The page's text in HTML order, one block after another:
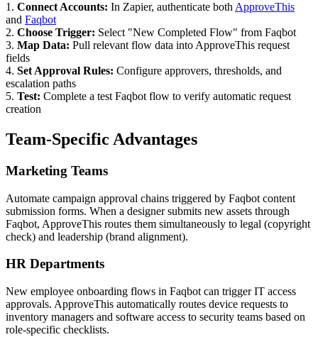
1. Connect Accounts: In Zapier, authenticate both ApproveThis
and Faqbot
2. Choose Trigger: Select "New Completed Flow" from Faqbot
3. Map Data: Pull relevant flow data into ApproveThis request
fields
4. Set Approval Rules: Configure approvers, thresholds, and
escalation paths
5. Test: Complete a test Faqbot flow to verify automatic request
creation
Team-Specific Advantages
Marketing Teams
Automate campaign approval chains triggered by Faqbot content
submission forms. When a designer submits new assets through
Faqbot, ApproveThis routes them simultaneously to legal (copyright
check) and leadership (brand alignment).
HR Departments
New employee onboarding flows in Faqbot can trigger IT access
approvals. ApproveThis automatically routes device requests to
inventory managers and software access to security teams based on
role-specific checklists.